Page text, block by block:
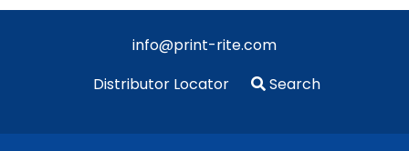
info@print-rite.com
Distributor Locator
Search